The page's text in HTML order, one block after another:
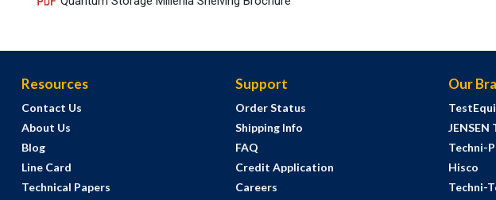
Resources
Contact Us
About Us
Blog
Line Card
Technical Papers
Support
Order Status
Shipping Info
FAQ
Credit Application
Careers
Our
Techni-
Hisco
Techni-